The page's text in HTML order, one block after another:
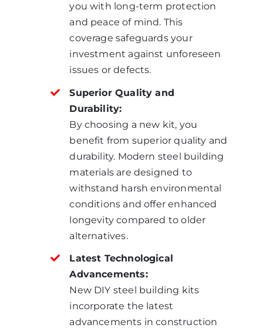
you with long-term protection
and peace of mind. This
coverage safeguards your
investment against unforeseen
issues or defects.
Superior Quality and
Durability:
By choosing a new kit, you
benefit from superior quality and
durability. Modern steel building
materials are designed to
withstand harsh environmental
conditions and offer enhanced
longevity compared to older
alternatives.
Latest Technological
Advancements:
New DIY steel building kits
incorporate the latest
advancements in construction